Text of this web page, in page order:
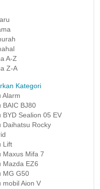
A-Z
Z-A
Kategori
Alarm
BAIC BJ80
BYD Sealion 05 EV
Daihatsu Rocky
Lift
Maxus Mifa 7
Mazda EZ6
MG G50
mobil Aion V